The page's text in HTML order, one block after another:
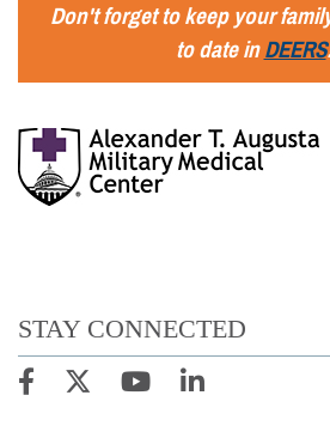
Don't forget to keep your
to date inDEERS
STAY CONNECTED